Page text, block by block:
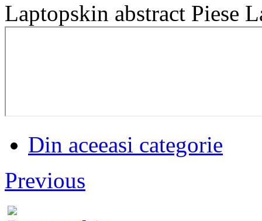
Laptopskin abstract Piese
Din aceeasi categorie
Previous